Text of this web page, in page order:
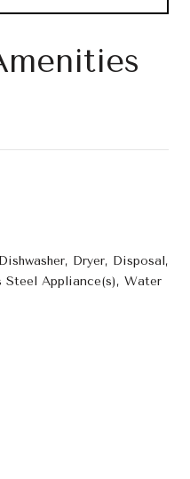
Dryer, Disposal,
Steel Appliance(s), Water